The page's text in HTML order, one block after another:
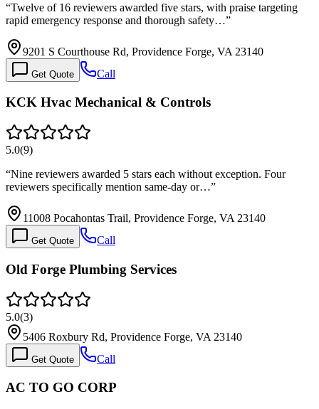
“Twelve of 16 reviewers awarded five stars, with praise targeting
rapid emergency response and thorough safety…”
9201 S Courthouse Rd, Providence Forge, VA 23140
Get Quote Call
KCK Hvac Mechanical & Controls
5.0(9)
“Nine reviewers awarded 5 stars each without exception. Four
reviewers specifically mention same-day or…”
11008 Pocahontas Trail, Providence Forge, VA 23140
Get Quote Call
Old Forge Plumbing Services
5.0(3)
5406 Roxbury Rd, Providence Forge, VA 23140
Get Quote Call
AC TO GO CORP